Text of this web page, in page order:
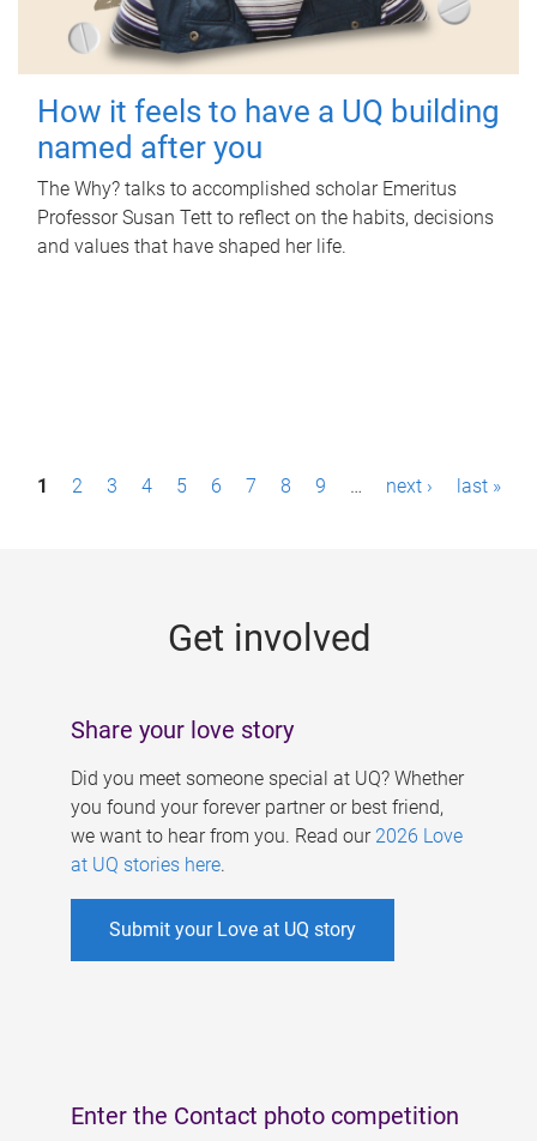
How it feels to have a UQ building
named after you
The Why? talks to accomplished scholar Emeritus
Professor Susan Tett to reflect on the habits, decisions
and values that have shaped her life.
P1 2 3 4 5 6 7 8 9 … next › last »
Get involved
Share your love story
Did you meet someone special at UQ? Whether
you found your forever partner or best friend,
we want to hear from you. Read our 2026 Love
at UQ stories here.
Submit your Love at UQ story
Enter the Contact photo competition